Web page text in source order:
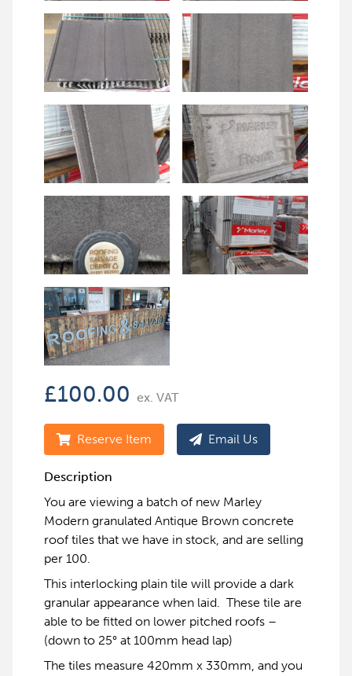
£100.00 ex. VAT
Reserve Item Email Us
Description
You are viewing a batch of new Marley
Modern granulated Antique Brown concrete
roof tiles that we have in stock, and are selling
per 100.
This interlocking plain tile will provide a dark
granular appearance when laid. These tile are
able to be fitted on lower pitched roofs –
(down to 25° at 100mm head lap)
The tiles measure 420mm x 330mm, and you